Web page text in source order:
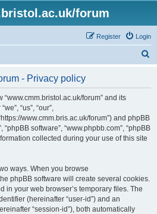
forum
Login
Register
- Privacy policy
forum” and its
“us”, “our”,
www.cmm.bris.ac.uk/forum”) and phpBB
“phpBB software”, “www.phpbb.com”, “phpBB
collected during your use of this site
ways. When you browse
phpBB software will create several cookies.
in your web browser’s temporary files. The
(hereinafter “user-id”) and an
“session-id”), both automatically